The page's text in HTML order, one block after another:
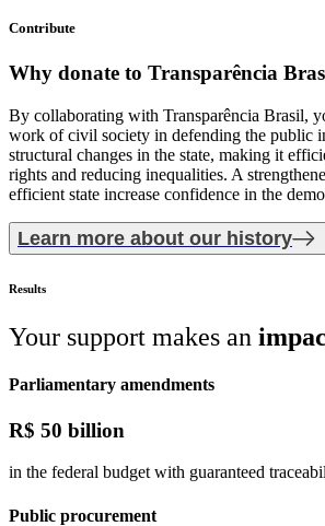
Contribute
Why donate to Transparência
By collaborating with Transparência Brasil,
work of civil society in defending the public
structural changes in the state, making it
rights and reducing inequalities. A
efficient state increase confidence in the
Learn more about our history
Results
Your support makes an
Parliamentary amendments
R$ 50 billion
in the federal budget with guaranteed
Public procurement